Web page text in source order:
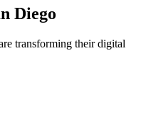
Diego
transforming their digital